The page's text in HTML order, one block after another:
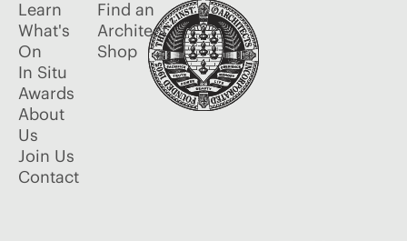
Learn
What's
On
In Situ
Awards
About
Us
Join Us
Contact
Find an
Architect
Shop